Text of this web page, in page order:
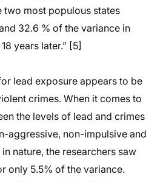
two most populous states
32.6 % of the variance in
years later.” [5]
lead exposure appears to be
crimes. When it comes to
the levels of lead and crimes
aggressive, non-impulsive and
nature, the researchers saw
only 5.5% of the variance.